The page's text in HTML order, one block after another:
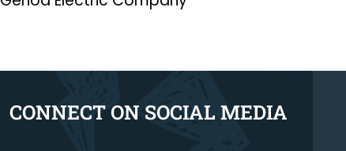
CONNECT ON SOCIAL MEDIA